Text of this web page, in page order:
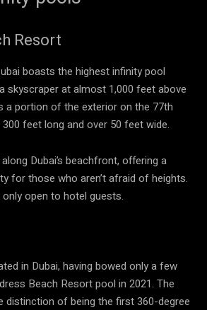
Resort
boasts the highest infinity pool
skyscraper at almost 1,000 feet above
a portion of the exterior on the 77th
feet long and over 50 feet wide.
Dubai’s beachfront, offering a
for those who aren’t afraid of heights.
open to hotel guests.
in Dubai, having bowed only a few
Beach Resort pool in 2021. The
distinction of being the first 360-degree